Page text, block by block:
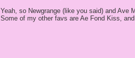
Yeah, so Newgrange (like you said) and
Some of my other favs are Ae Fond Kiss,